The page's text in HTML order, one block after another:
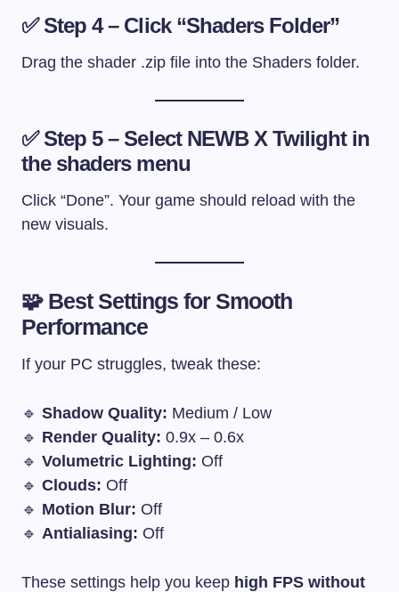
✅ Step 4 – Click “Shaders Folder”
Drag the shader .zip file into the Shaders folder.
✅ Step 5 – Select NEWB X Twilight in
the shaders menu
Click “Done”. Your game should reload with the
new visuals.
🧩 Best Settings for Smooth
Performance
If your PC struggles, tweak these:
🔹 Shadow Quality: Medium / Low
🔹 Render Quality: 0.9x – 0.6x
🔹 Volumetric Lighting: Off
🔹 Clouds: Off
🔹 Motion Blur: Off
🔹 Antialiasing: Off
These settings help you keep high FPS without